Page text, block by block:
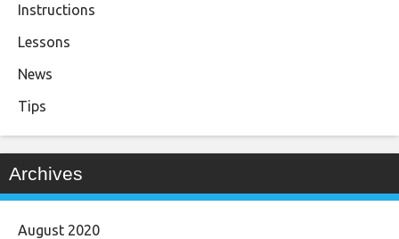
Instructions
Lessons
News
Tips
Archives
August 2020